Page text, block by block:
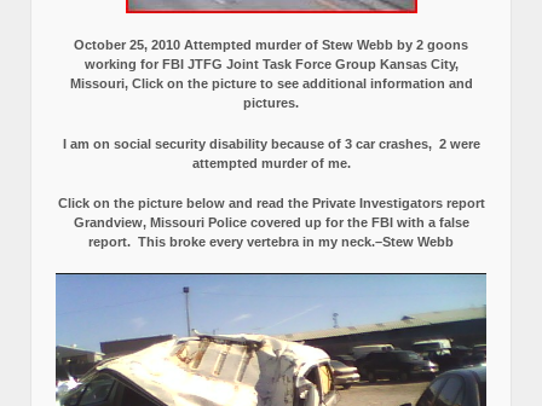
October 25, 2010 Attempted murder of Stew Webb by 2 goons
working for FBI JTFG Joint Task Force Group Kansas City,
Missouri, Click on the picture to see additional information and
pictures.
I am on social security disability because of 3 car crashes, 2 were
attempted murder of me.
Click on the picture below and read the Private Investigators report
Grandview, Missouri Police covered up for the FBI with a false
report. This broke every vertebra in my neck.–Stew Webb